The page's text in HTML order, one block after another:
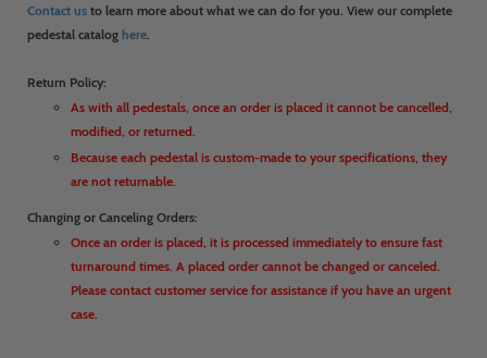
Contact us to learn more about what we can do for you. View our complete
pedestal catalog here
Return Policy:
As with all pedestals, once an order is placed it cannot be cancelled,
modified, or returned.
Because each pedestal is custom-made to your specifications, they
are not returnable.
Changing or Canceling Orders:
Once an order is placed, it is processed immediately to ensure fast
turnaround times. A placed order cannot be changed or canceled.
Please contact customer service for assistance if you have an urgent
case.